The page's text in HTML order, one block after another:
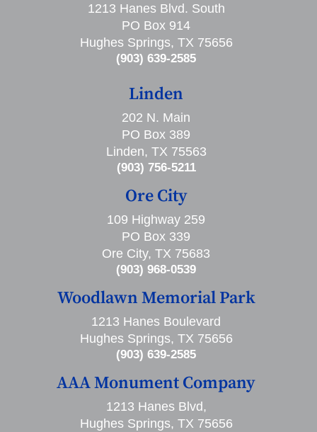
1213 Hanes Blvd. South
PO Box 914
Hughes Springs, TX 75656
(903) 639-2585
Linden
202 N. Main
PO Box 389
Linden, TX 75563
(903) 756-5211
Ore City
109 Highway 259
PO Box 339
Ore City, TX 75683
(903) 968-0539
Woodlawn Memorial Park
1213 Hanes Boulevard
Hughes Springs, TX 75656
(903) 639-2585
AAA Monument Company
1213 Hanes Blvd,
Hughes Springs, TX 75656